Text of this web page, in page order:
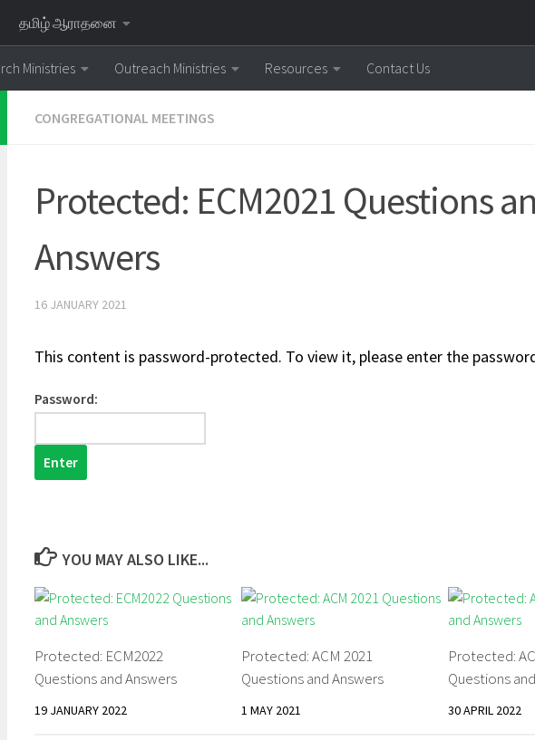
தமிழ் ஆராதனை
Ministries Outreach Ministries Resources Contact Us
CONGREGATIONAL MEETINGS
Protected: ECM2021 Questions
Answers
16 JANUARY 2021
This content is password-protected. To view it, please enter the
Password:
YOU MAY ALSO LIKE...
Protected: ECM2022
Questions and Answers
19 JANUARY 2022
Protected: ACM 2021
Questions and Answers
1 MAY 2021
Protected:
Questions
30 APRIL 2022